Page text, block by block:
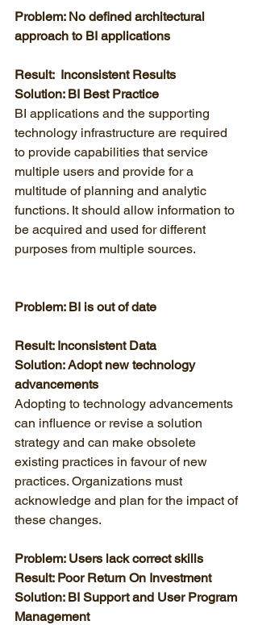
Problem: No defined architectural
approach to BI applications
Result:  Inconsistent Results
Solution: BI Best Practice
BI applications and the supporting
technology infrastructure are required
to provide capabilities that service
multiple users and provide for a
multitude of planning and analytic
functions. It should allow information to
be acquired and used for different
purposes from multiple sources.
Problem: BI is out of date
Result: Inconsistent Data
Solution: Adopt new technology
advancements
Adopting to technology advancements
can influence or revise a solution
strategy and can make obsolete
existing practices in favour of new
practices. Organizations must
acknowledge and plan for the impact of
these changes.
Problem: Users lack correct skills
Result: Poor Return On Investment
Solution: BI Support and User Program
Management